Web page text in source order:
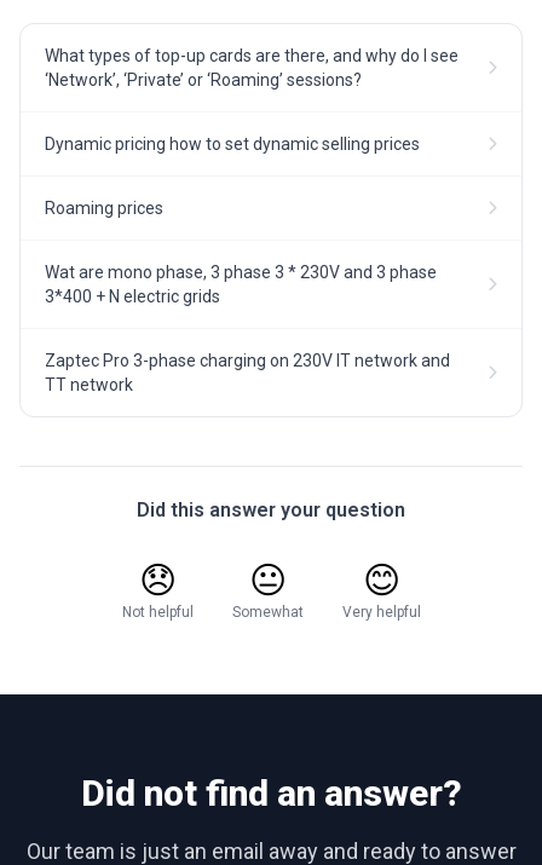
What types of top-up cards are there, and why do I see
‘Network’, ‘Private’ or ‘Roaming’ sessions?
Dynamic pricing how to set dynamic selling prices
Roaming prices
Wat are mono phase, 3 phase 3 * 230V and 3 phase
3*400 + N electric grids
Zaptec Pro 3-phase charging on 230V IT network and
TT network
Did this answer your question
😞
Not helpful
😐
Somewhat
😊
Very helpful
Did not find an answer?
Our team is just an email away and ready to answer